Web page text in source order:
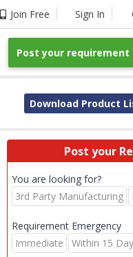
Join Free Sign In
Post your requirement
Download Product
Post your
You are looking for?
3rd Party Manufacturing
Requirement Emergency
Immediate
Within 15